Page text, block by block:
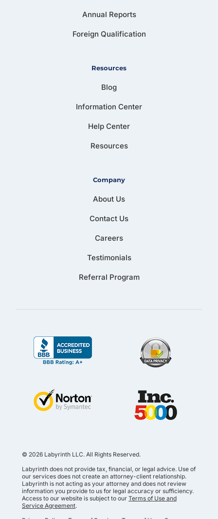
Annual Reports
Foreign Qualification
Resources
Blog
Information Center
Help Center
Resources
Company
About Us
Contact Us
Careers
Testimonials
Referral Program
© 2026 Labyrinth LLC. All Rights Reserved.
Labyrinth does not provide tax, financial, or legal advice. Use of
our services does not create an attorney-client relationship.
Labyrinth is not acting as your attorney and does not review
information you provide to us for legal accuracy or sufficiency.
Access to our website is subject to our Terms of Use and
Service Agreement.